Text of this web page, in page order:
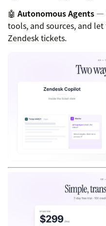
🤖 Autonomous Agents —
tools, and sources, and
Zendesk tickets.